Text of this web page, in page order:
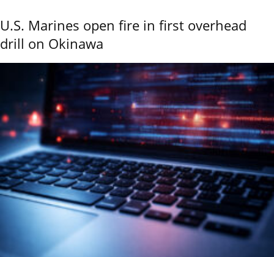
U.S. Marines open fire in first overhead
drill on Okinawa